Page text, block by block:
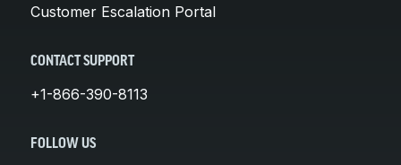
Customer Escalation Portal
CONTACT SUPPORT
+1-866-390-8113
FOLLOW US